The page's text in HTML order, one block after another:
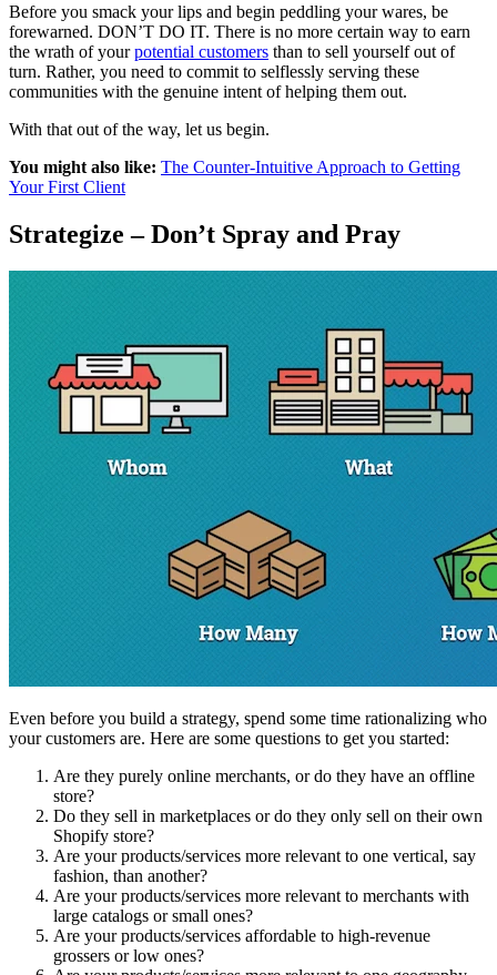
Before you smack your lips and begin peddling your wares, be
forewarned. DON’T DO IT. There is no more certain way to earn
the wrath of yourpotential customers than to sell yourself out of
turn. Rather, you need to commit to selflessly serving these
communities with the genuine intent of helping them out.
With that out of the way, let us begin.
You might also like: The Counter-Intuitive Approach to Getting
Your First Client
Strategize – Don’t Spray and Pray
Even before you build a strategy, spend some time rationalizing who
your customers are. Here are some questions to get you started:
Are they purely online merchants, or do they have an offline
store?
Do they sell in marketplaces or do they only sell on their own
Shopify store?
Are your products/services more relevant to one vertical, say
fashion, than another?
Are your products/services more relevant to merchants with
large catalogs or small ones?
Are your products/services affordable to high-revenue
grossers or low ones?